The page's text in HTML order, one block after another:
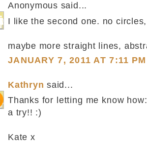
Anonymous said...
I like the second one. no
maybe more straight lines,
JANUARY 7, 2011 AT 7:11 PM
Kathryn said...
Thanks for letting me know
a try!! :)
Kate x